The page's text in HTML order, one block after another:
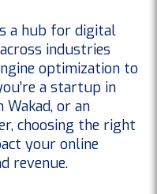
a hub for digital
industries
optimization to
a startup in
Wakad, or an
choosing the right
your online
revenue.